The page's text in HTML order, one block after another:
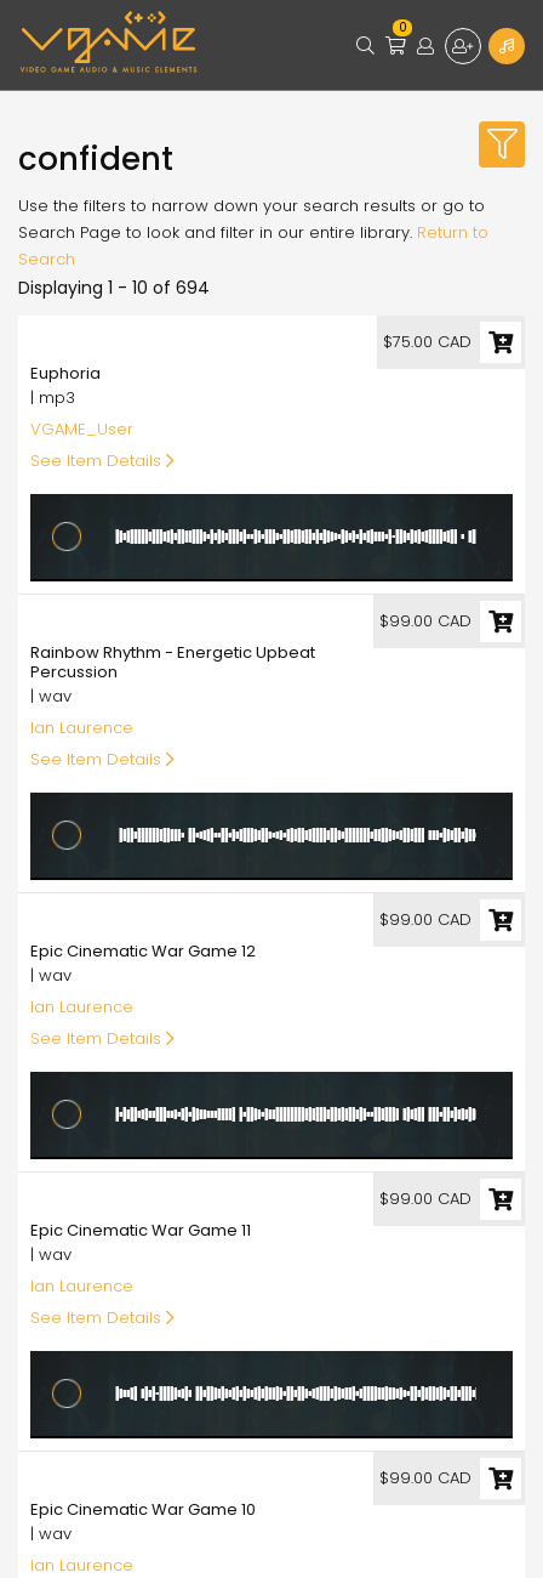
0
confident
Use the filters to narrow down your search results or go to
Search Page to look and filter in our entire library. Return to
Search
Displaying 1 - 10 of 694
Euphoria
| mp3
VGAME_User
See Item Details
$75.00 CAD
Rainbow Rhythm - Energetic Upbeat
Percussion
| wav
Ian Laurence
See Item Details
$99.00 CAD
Epic Cinematic War Game 12
| wav
Ian Laurence
See Item Details
$99.00 CAD
Epic Cinematic War Game 11
| wav
Ian Laurence
See Item Details
$99.00 CAD
Epic Cinematic War Game 10
| wav
Ian Laurence
$99.00 CAD